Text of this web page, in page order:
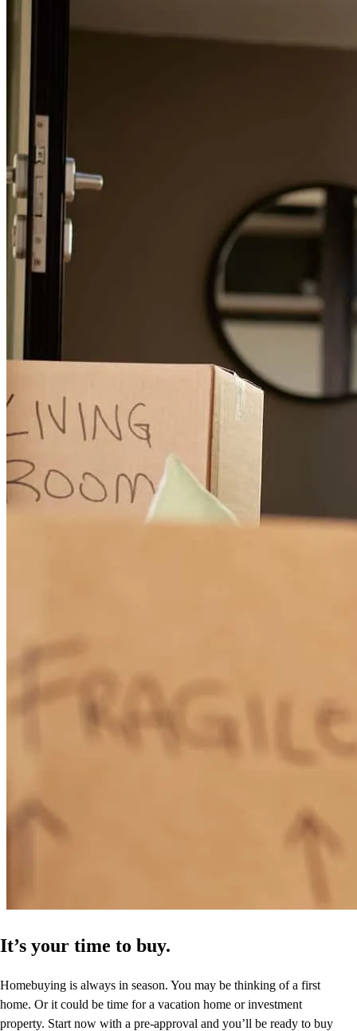
For a smooth refinancing experience, know the facts.
It’s your time to buy.
Homebuying is always in season. You may be thinking of a first
home. Or it could be time for a vacation home or investment
property. Start now with a pre-approval and you’ll be ready to buy